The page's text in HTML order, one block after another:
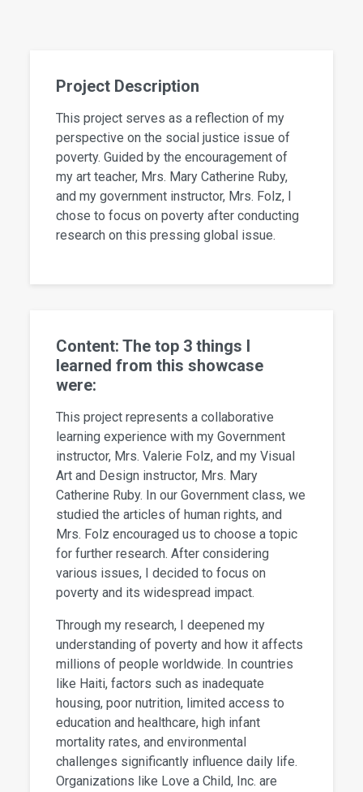
Project Description
This project serves as a reflection of my
perspective on the social justice issue of
poverty. Guided by the encouragement of
my art teacher, Mrs. Mary Catherine Ruby,
and my government instructor, Mrs. Folz, I
chose to focus on poverty after conducting
research on this pressing global issue.
Content: The top 3 things I
learned from this showcase
were:
This project represents a collaborative
learning experience with my Government
instructor, Mrs. Valerie Folz, and my Visual
Art and Design instructor, Mrs. Mary
Catherine Ruby. In our Government class, we
studied the articles of human rights, and
Mrs. Folz encouraged us to choose a topic
for further research. After considering
various issues, I decided to focus on
poverty and its widespread impact.
Through my research, I deepened my
understanding of poverty and how it affects
millions of people worldwide. In countries
like Haiti, factors such as inadequate
housing, poor nutrition, limited access to
education and healthcare, high infant
mortality rates, and environmental
challenges significantly influence daily life.
Organizations like Love a Child, Inc. are